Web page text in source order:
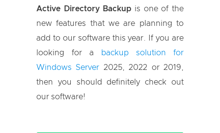
Active Directory Backup is one of the
new features that we are planning to
add to our software this year. If you are
looking for a
backup solution for
Windows Server 2025, 2022 or 2019,
then you should definitely check out
our software!